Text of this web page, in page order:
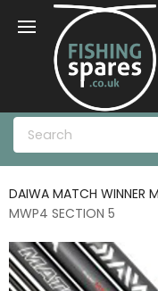
DAIWA MATCH WINNER
MWP4 SECTION 5